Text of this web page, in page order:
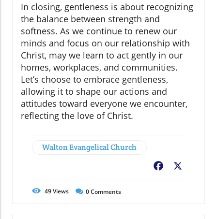
In closing, gentleness is about recognizing
the balance between strength and
softness. As we continue to renew our
minds and focus on our relationship with
Christ, may we learn to act gently in our
homes, workplaces, and communities.
Let’s choose to embrace gentleness,
allowing it to shape our actions and
attitudes toward everyone we encounter,
reflecting the love of Christ.
Walton Evangelical Church
Facebook
49Views 0Comments